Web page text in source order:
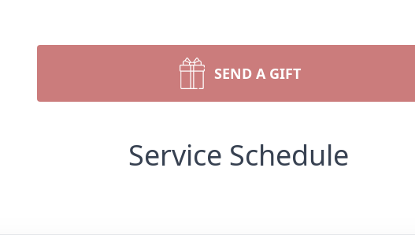
SEND A GIFT
Service Schedule